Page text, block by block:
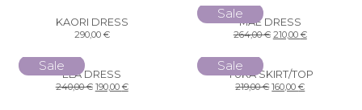
KAORI DRESS
290,00 €
Sale
MAE DRESS
264,00€ 210,00 €
Sale
ELA DRESS
240,00€ 190,00 €
Sale
YUKA SKIRT/TOP
219,00€ 160,00€